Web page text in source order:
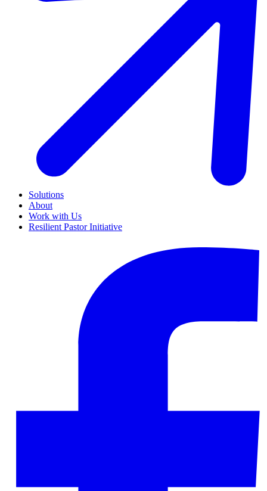
Solutions
About
Work with Us
Resilient Pastor Initiative